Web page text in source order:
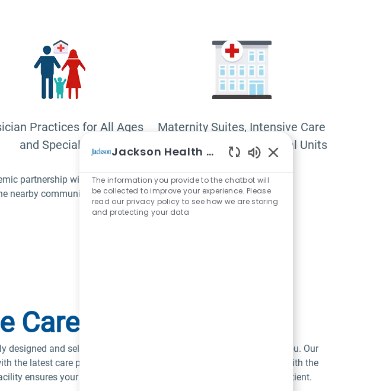
Practices for All Ages
and Specialties
Maternity Suites, Intensive Care
Beds, Surgical and Medical Units
partnership with the University of Miami Health System, all
nearby communities
Care
and selected for patient comfort, and highly intuitive for you. Our
the latest care plan updates through all stages of care. Designed with the
ensures your attention remains where it matters most: on the patient.
Jackson Health System
The information you provide to the chatbot will
be collected to improve your experience. Please
read our privacy policy to see how we are storing
and protecting your data